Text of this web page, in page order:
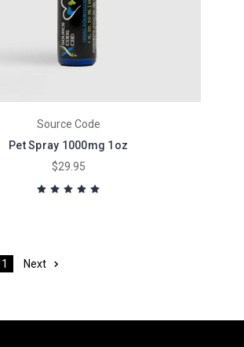
Source Code
Pet Spray 1000mg 1oz
$29.95
1 Next